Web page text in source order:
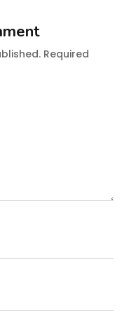
Required